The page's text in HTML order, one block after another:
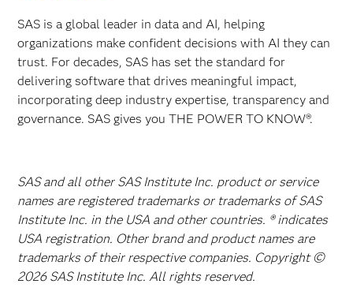
SAS is a global leader in data and AI, helping
organizations make confident decisions with AI they can
trust. For decades, SAS has set the standard for
delivering software that drives meaningful impact,
incorporating deep industry expertise, transparency and
governance. SAS gives you THE POWER TO KNOW®.
SAS and all other SAS Institute Inc. product or service
names are registered trademarks or trademarks of SAS
Institute Inc. in the USA and other countries. ® indicates
USA registration. Other brand and product names are
trademarks of their respective companies. Copyright ©
2026 SAS Institute Inc. All rights reserved.